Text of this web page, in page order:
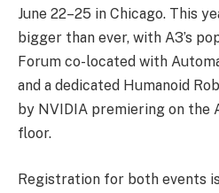
June 22–25 in Chicago. This
bigger than ever, with A3’s
Forum co-located with
and a dedicated Humanoid
by NVIDIA premiering on the
floor.
Registration for both events